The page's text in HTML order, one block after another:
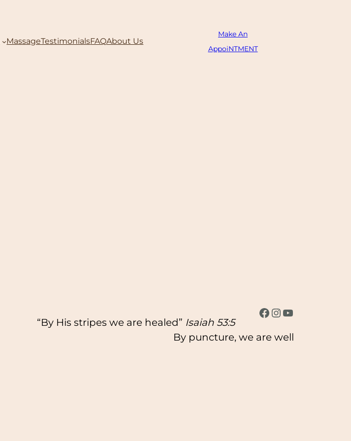
MassageTestimonialsFAQAbout Us
Make An
AppoiNTMENT
Facebook InstagramYouTube
“By His stripes we are healed” Isaiah 53:5
By puncture, we are well